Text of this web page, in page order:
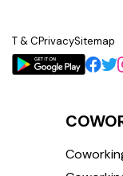
T & CPrivacySitemap